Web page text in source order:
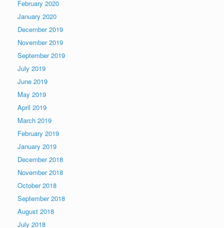
February 2020
January 2020
December 2019
November 2019
September 2019
July 2019
June 2019
May 2019
April 2019
March 2019
February 2019
January 2019
December 2018
November 2018
October 2018
September 2018
August 2018
July 2018